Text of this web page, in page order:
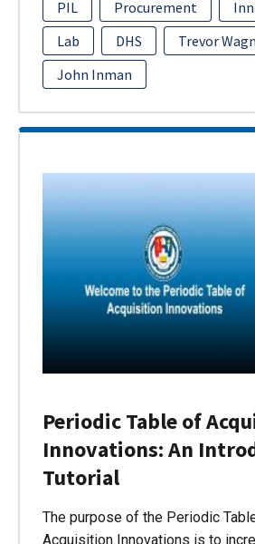
PIL Procurement
Lab
DHS
Trevor
John Inman
Periodic Table of
Innovations: An
Tutorial
The purpose of the Periodic
Acquisition Innovations is to